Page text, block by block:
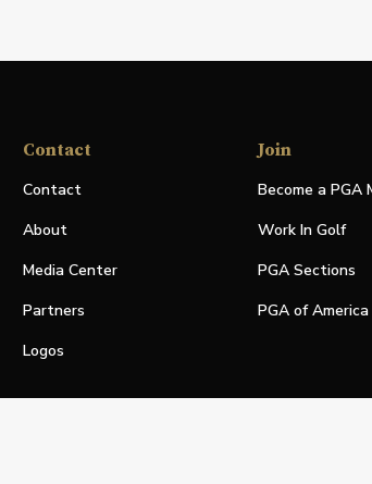
Contact
Contact
About
Media Center
Partners
Logos
Join
Become a PGA
Work In Golf
PGA Sections
PGA of